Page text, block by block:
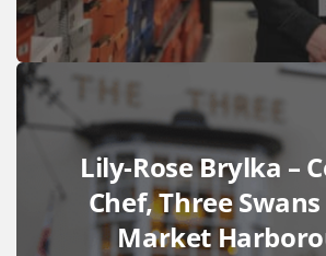
Lily-Rose Brylka –
Chef, Three
Market